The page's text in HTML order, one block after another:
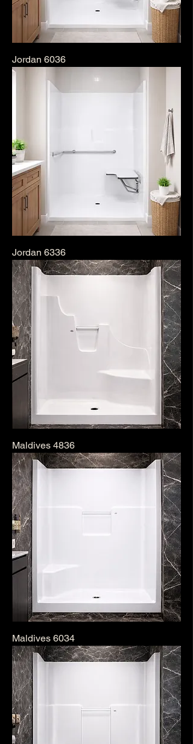
Jordan 6036
Jordan 6336
Maldives 4836
Maldives 6034